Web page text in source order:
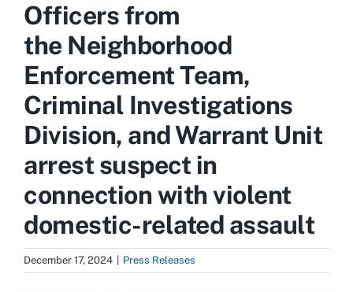
Officers from
the Neighborhood
Enforcement Team,
Criminal Investigations
Division, and Warrant Unit
arrest suspect in
connection with violent
domestic-related assault
December 17, 2024 Press Releases